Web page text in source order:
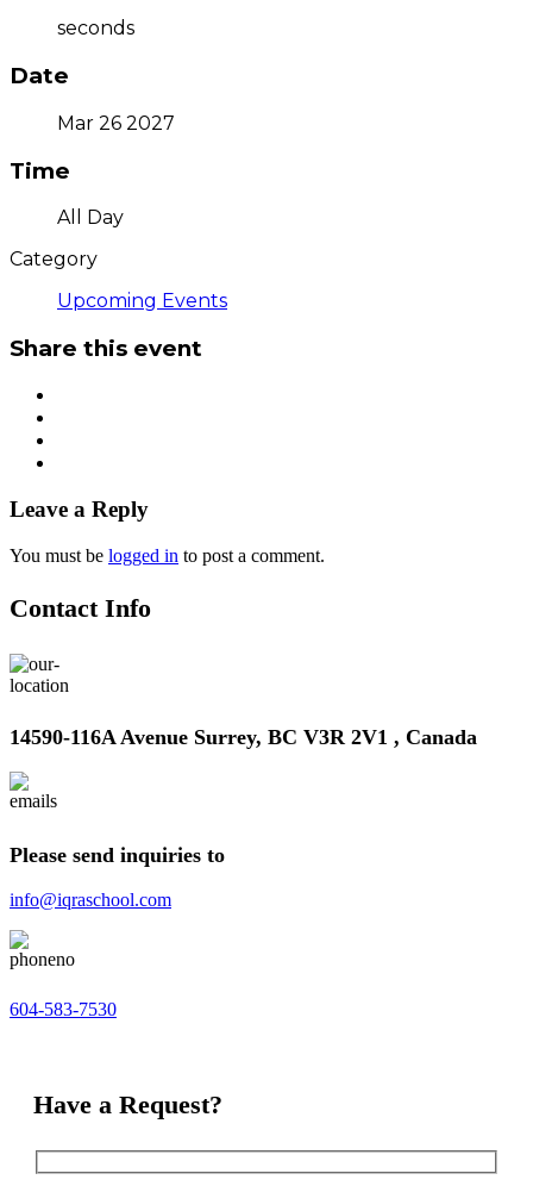
seconds
Date
Mar 26 2027
Time
All Day
Category
Upcoming Events
Share this event
Leave a Reply
You must be logged in to post a comment.
Contact Info
14590-116A Avenue Surrey, BC V3R 2V1 , Canada
Please send inquiries to
info@iqraschool.com
604-583-7530
Have a Request?